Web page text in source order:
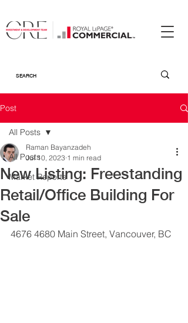
Post
All Posts
Market Reports
All Posts
New Listing: Freestanding
Retail/Office Building For
Sale
Raman Bayanzadeh
Jul 10, 2023 1 min read
4676 4680 Main Street, Vancouver, BC